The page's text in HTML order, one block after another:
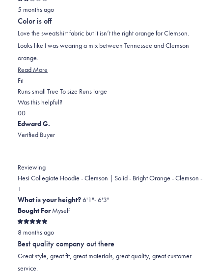
Rated
2
out
of
5
stars
5 months ago
Color is off
Love the sweatshirt fabric but it isn’t the right orange for Clemson.
Looks like I was wearing a mix between Tennessee and Clemson
orange.
Read More
about
this
FitRated
0.0
on
a
scale
of
to
2
Runs small True To size Runs large
Was this helpful?
Yes,
this
review
was
helpful.
0
people
voted
No,
this
review
was
not
0
people
voted
Edward G.
Verified Buyer
Reviewing
Hesi Collegiate Hoodie - Clemson | Solid - Bright Orange - Clemson -
1
What is your height?6'1"- 6'3"
Bought ForMyself
Rated
5
out
of
5
stars
8 months ago
Best quality company out there
Great style, great fit, great materials, great quality, great customer
service.